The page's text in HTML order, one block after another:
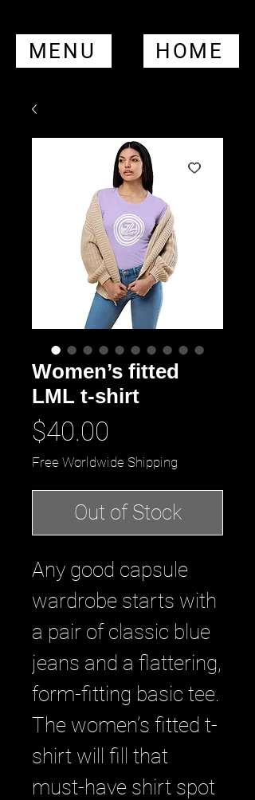
MENU HOME
Women’s fitted
LML t-shirt
$40.00
Free Worldwide Shipping
Out of Stock
Any good capsule
wardrobe starts with
a pair of classic blue
jeans and a flattering,
form-fitting basic tee.
The women’s fitted t-
shirt will fill that
must-have shirt spot